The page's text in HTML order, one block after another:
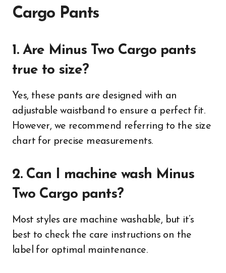
Cargo Pants
1. Are Minus Two Cargo pants
true to size?
Yes, these pants are designed with an
adjustable waistband to ensure a perfect fit.
However, we recommend referring to the size
chart for precise measurements.
2. Can I machine wash Minus
Two Cargo pants?
Most styles are machine washable, but it’s
best to check the care instructions on the
label for optimal maintenance.